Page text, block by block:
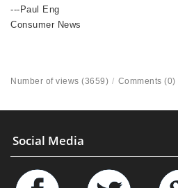
---Paul Eng
Consumer News
Number of views (3659) / Comments (0)
Social Media